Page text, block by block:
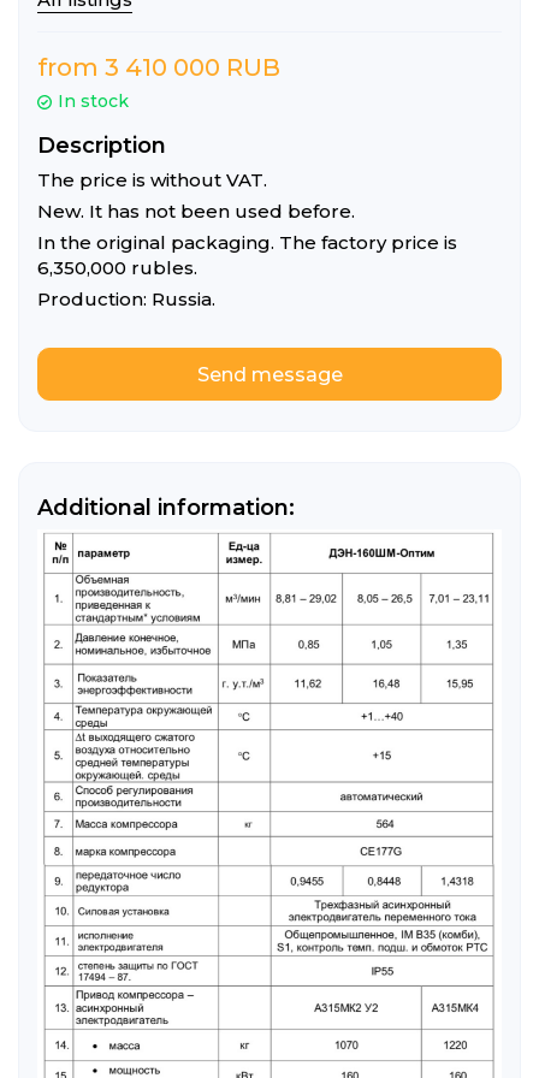
from 3 410 000 RUB
In stock
Description
The price is without VAT.
New. It has not been used before.
In the original packaging. The factory price is
6,350,000 rubles.
Production: Russia.
Send message
Listing details
Additional information: